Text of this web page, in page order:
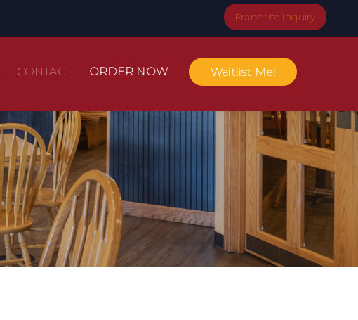
Franchise Inquiry
CONTACT ORDER NOW Waitlist Me!